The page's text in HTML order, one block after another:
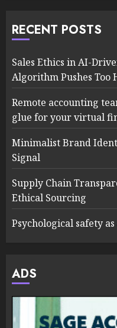
RECENT POSTS
Sales Ethics in AI-
Algorithm Pushes Too
Remote accounting
glue for your virtual
Minimalist Brand
Signal
Supply Chain
Ethical Sourcing
Psychological safety
ADS